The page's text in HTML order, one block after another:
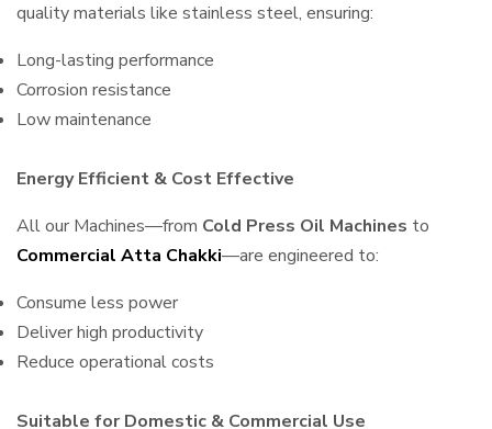
quality materials like stainless steel, ensuring:
Long-lasting performance
Corrosion resistance
Low maintenance
Energy Efficient & Cost Effective
All our Machines—from Cold Press Oil Machines to
Commercial Atta Chakki—are engineered to:
Consume less power
Deliver high productivity
Reduce operational costs
Suitable for Domestic & Commercial Use